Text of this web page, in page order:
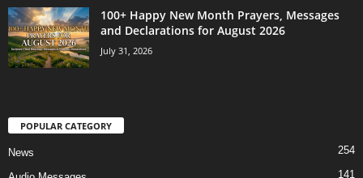
100+ Happy New Month Prayers, Messages
and Declarations for August 2026
July 31, 2026
POPULAR CATEGORY
News 254
141